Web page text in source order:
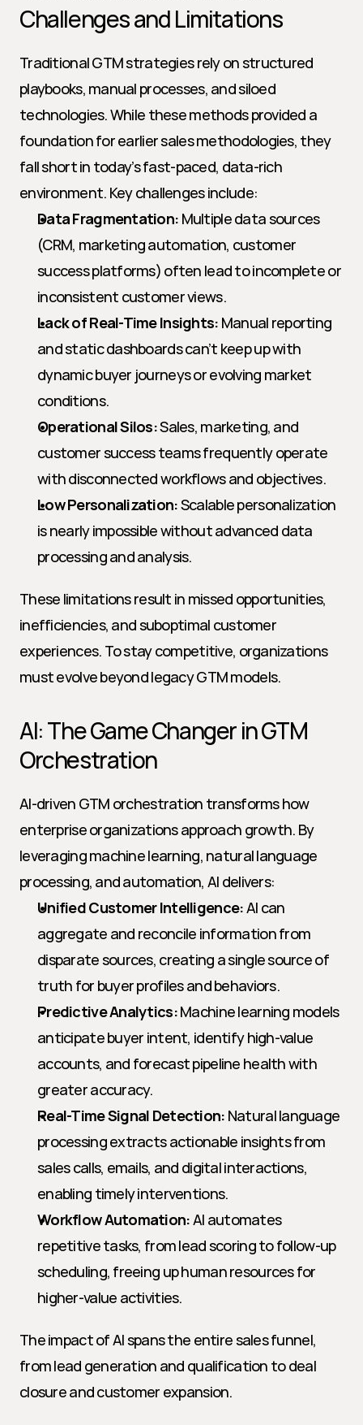
Challenges and Limitations
Traditional GTM strategies rely on structured
playbooks, manual processes, and siloed
technologies. While these methods provided a
foundation for earlier sales methodologies, they
fall short in today’s fast-paced, data-rich
environment. Key challenges include:
Data Fragmentation: Multiple data sources
(CRM, marketing automation, customer
success platforms) often lead to incomplete or
inconsistent customer views.
Lack of Real-Time Insights: Manual reporting
and static dashboards can’t keep up with
dynamic buyer journeys or evolving market
conditions.
Operational Silos: Sales, marketing, and
customer success teams frequently operate
with disconnected workflows and objectives.
Low Personalization: Scalable personalization
is nearly impossible without advanced data
processing and analysis.
These limitations result in missed opportunities,
inefficiencies, and suboptimal customer
experiences. To stay competitive, organizations
must evolve beyond legacy GTM models.
AI: The Game Changer in GTM
Orchestration
AI-driven GTM orchestration transforms how
enterprise organizations approach growth. By
leveraging machine learning, natural language
processing, and automation, AI delivers:
Unified Customer Intelligence: AI can
aggregate and reconcile information from
disparate sources, creating a single source of
truth for buyer profiles and behaviors.
Predictive Analytics: Machine learning models
anticipate buyer intent, identify high-value
accounts, and forecast pipeline health with
greater accuracy.
Real-Time Signal Detection: Natural language
processing extracts actionable insights from
sales calls, emails, and digital interactions,
enabling timely interventions.
Workflow Automation: AI automates
repetitive tasks, from lead scoring to follow-up
scheduling, freeing up human resources for
higher-value activities.
The impact of AI spans the entire sales funnel,
from lead generation and qualification to deal
closure and customer expansion.